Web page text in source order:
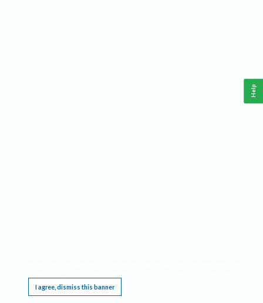
I agree, dismiss this banner
Help